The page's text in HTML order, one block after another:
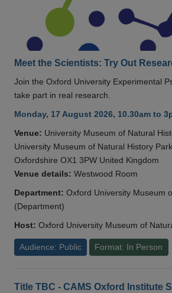
Meet the Scientists: Try Out
Join the Oxford University Experimental
take part in real research.
Monday, 17 August 2026, 10.30am to
Venue: University Museum of Natural
University Museum of Natural History
Oxfordshire OX1 3PW United Kingdom
Venue details: Westwood Room
Department: Oxford University Museum
(Department)
Host: Oxford University Museum of
Audience: Public Format: In Person
Title TBC - CAMS Oxford Institute